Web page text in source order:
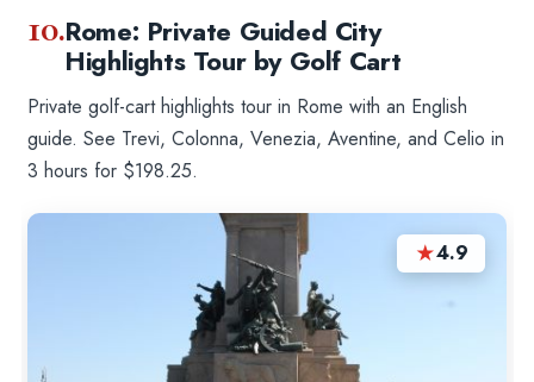
10.Rome: Private Guided City
Highlights Tour by Golf Cart
Private golf-cart highlights tour in Rome with an English
guide. See Trevi, Colonna, Venezia, Aventine, and Celio in
3 hours for $198.25.
★4.9